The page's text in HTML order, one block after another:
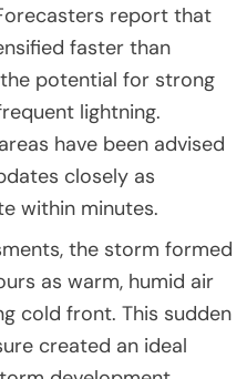
report that
faster than
potential for strong
lightning.
have been advised
closely as
within minutes.
the storm formed
as warm, humid air
cold front. This sudden
created an ideal